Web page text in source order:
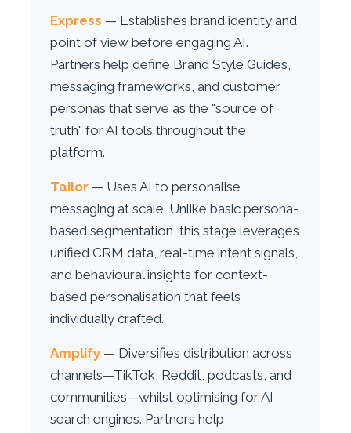
Express — Establishes brand identity and
point of view before engaging AI.
Partners help define Brand Style Guides,
messaging frameworks, and customer
personas that serve as the "source of
truth" for AI tools throughout the
platform.
Tailor — Uses AI to personalise
messaging at scale. Unlike basic persona-
based segmentation, this stage leverages
unified CRM data, real-time intent signals,
and behavioural insights for context-
based personalisation that feels
individually crafted.
Amplify — Diversifies distribution across
channels—TikTok, Reddit, podcasts, and
communities—whilst optimising for AI
search engines. Partners help